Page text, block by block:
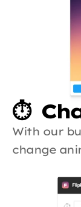
⏱️
With our
change